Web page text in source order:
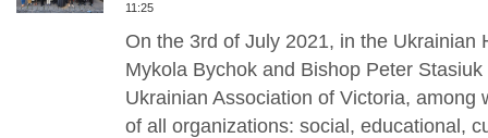
11:25
On the 3rd of July 2021, in the Ukrainian
Mykola Bychok and Bishop Peter
Ukrainian Association of Victoria, among
of all organizations: social, educational,